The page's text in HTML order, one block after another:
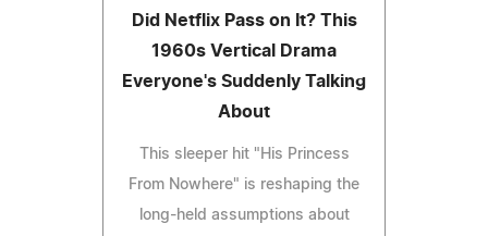
Did Netflix Pass on It? This
1960s Vertical Drama
Everyone's Suddenly Talking
About
This sleeper hit "His Princess
From Nowhere" is reshaping the
long-held assumptions about